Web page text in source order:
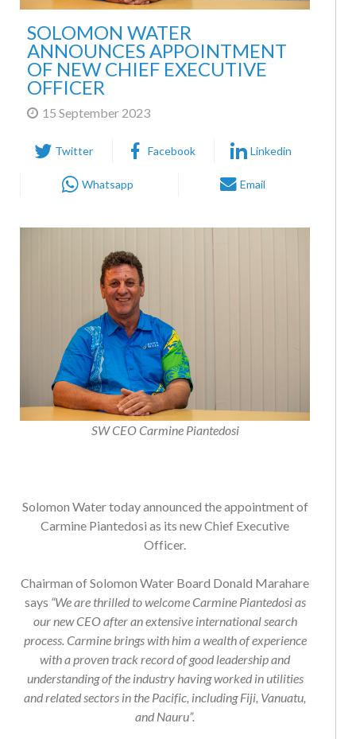
ANNOUNCES APPOINTMENT
OF NEW CHIEF EXECUTIVE
OFFICER
15 September 2023
SW CEO Carmine Piantedosi
Carmine Piantedosi as its new Chief Executive
Officer.
says“We are thrilled to welcome Carmine Piantedosi as
our new CEO after an extensive international search
process. Carmine brings with him a wealth of experience
with a proven track record of good leadership and
understanding of the industry having worked in utilities
and related sectors in the Pacific, including Fiji, Vanuatu,
and Nauru”.